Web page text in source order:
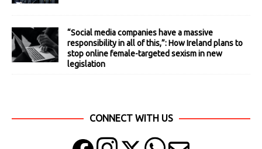
“Social media companies have a massive
responsibility in all of this,”: How Ireland plans to
stop online female-targeted sexism in new
legislation
CONNECT WITH US